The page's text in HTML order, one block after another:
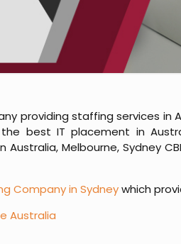
providing staffing services
best IT placement in
Melbourne, Sydney
Company in Sydneywhich
Australia